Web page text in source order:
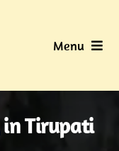
Menu
in Tirupati